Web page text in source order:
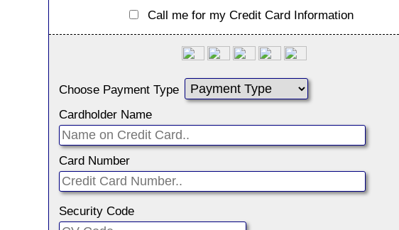
Call me for my Credit Card Information
Choose Payment Type
Cardholder Name
Card Number
Security Code